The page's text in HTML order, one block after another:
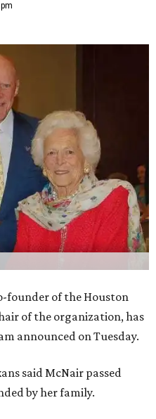
founder of the Houston
of the organization, has
announced on Tuesday.
said McNair passed
by her family.